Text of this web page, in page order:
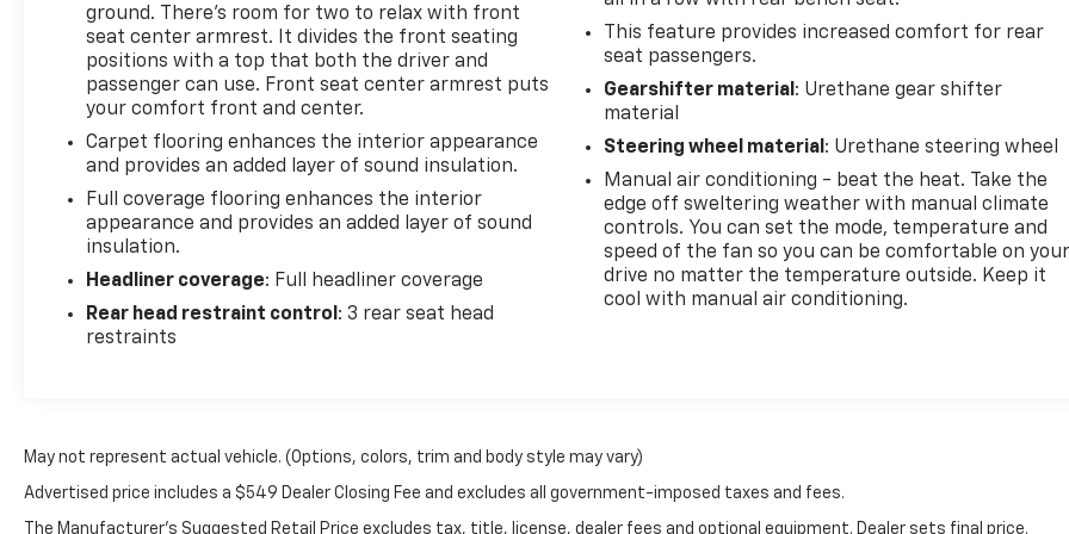
ground. There’s room for two to relax with front
seat center armrest. It divides the front seating
positions with a top that both the driver and
passenger can use. Front seat center armrest puts
your comfort front and center.
Carpet flooring enhances the interior appearance
and provides an added layer of sound insulation.
Full coverage flooring enhances the interior
appearance and provides an added layer of sound
insulation.
Headliner coverage: Full headliner coverage
Rear head restraint control : 3 rear seat head
restraints
This feature provides increased comfort for rear
seat passengers.
Gearshifter material : Urethane gear shifter
material
Steering wheel material : Urethane steering wheel
Manual air conditioning - beat the heat. Take the
edge off sweltering weather with manual climate
controls. You can set the mode, temperature and
speed of the fan so you can be comfortable on
drive no matter the temperature outside. Keep it
cool with manual air conditioning.
May not represent actual vehicle. (Options, colors, trim and body style may vary)
Advertised price includes a $549 Dealer Closing Fee and excludes all government-imposed taxes and fees.
The Manufacturer's Suggested Retail Price excludes tax, title, license, dealer fees and optional equipment. Dealer sets final price.